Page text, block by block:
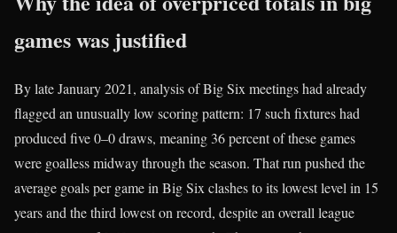
games was justified
By late January 2021, analysis of Big Six meetings had already
flagged an unusually low scoring pattern: 17 such fixtures had
produced five 0–0 draws, meaning 36 percent of these games
were goalless midway through the season. That run pushed the
average goals per game in Big Six clashes to its lowest level in 15
years and the third lowest on record, despite an overall league